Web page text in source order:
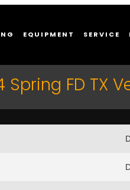
EQUIPMENT SERVICE
Spring FD TX